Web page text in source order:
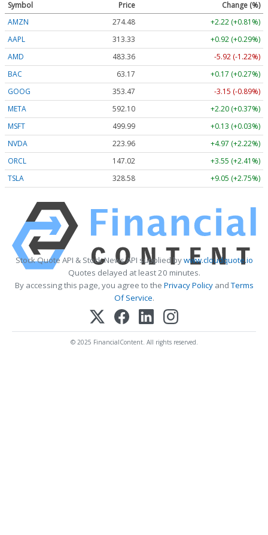
Symbol Price
Change (%)
AMZN
274.48
+2.22 (+0.81%)
AAPL
313.33
+0.92 (+0.29%)
AMD
483.36
-5.92 (-1.22%)
BAC
63.17
+0.17 (+0.27%)
GOOG
353.47
-3.15 (-0.89%)
META
592.10
+2.20 (+0.37%)
MSFT
499.99
+0.13 (+0.03%)
NVDA
223.96
+4.97 (+2.22%)
ORCL
147.02
+3.55 (+2.41%)
TSLA
328.58 +9.05 (+2.75%)
Stock Quote API & Stock News API supplied bywww.cloudquote.io
Quotes delayed at least 20 minutes.
By accessing this page, you agree to the Privacy PolicyandTerms
Of Service.
© 2025 FinancialContent. All rights reserved.